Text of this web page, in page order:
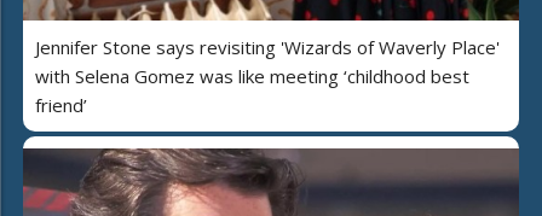
Jennifer Stone says revisiting 'Wizards of Waverly Place'
with Selena Gomez was like meeting ‘childhood best
friend’